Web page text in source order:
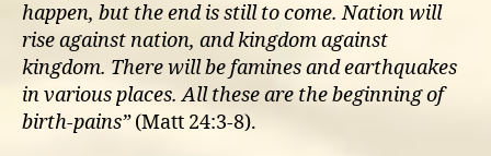
happen, but the end is still to come. Nation will
rise against nation, and kingdom against
kingdom. There will be famines and earthquakes
in various places. All these are the beginning of
birth-pains”(Matt 24:3-8).